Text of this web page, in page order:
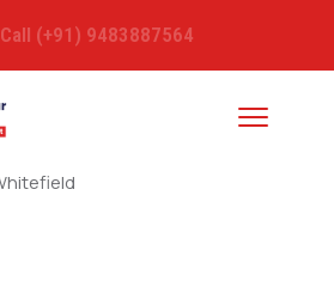
Call (+91) 9483887564